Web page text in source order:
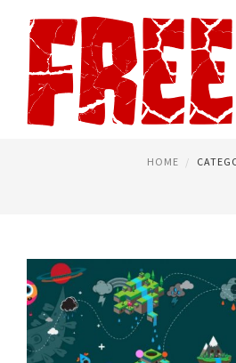
BEST FREE
HOME